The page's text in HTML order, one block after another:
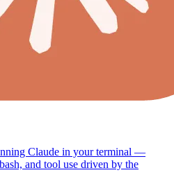
Claude in your terminal —
and tool use driven by the